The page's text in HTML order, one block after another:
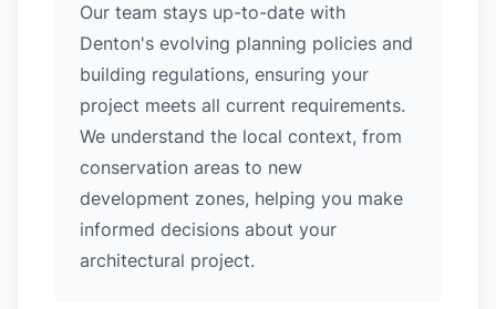
Our team stays up-to-date with
Denton's evolving planning policies and
building regulations, ensuring your
project meets all current requirements.
We understand the local context, from
conservation areas to new
development zones, helping you make
informed decisions about your
architectural project.